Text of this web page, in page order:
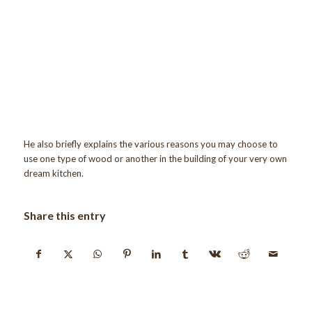
He also briefly explains the various reasons you may choose to
use one type of wood or another in the building of your very own
dream kitchen.
Share this entry